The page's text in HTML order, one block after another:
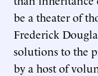
be a theater of
Frederick
solutions to the
by a host of